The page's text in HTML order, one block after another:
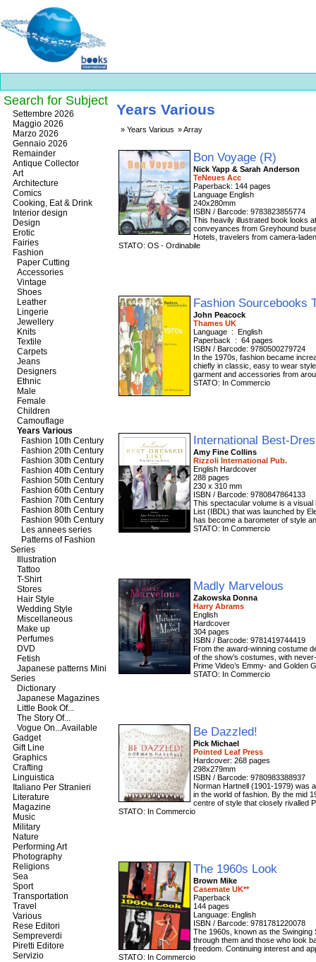
Best
slots
online
https://onlineslots.money/
Years Various
Years Various Array
Bon Voyage (R)
Nick Yapp & Sarah Anderson
TeNeues Acc
Paperback: 144 pages
Language English
240x280mm
ISBN / Barcode: 9783823855774
This heavily illustrated book looks
conveyances from Greyhound
Hotels, travelers from camera-
STATO: OS - Ordinabile
Fashion Sourcebooks
John Peacock
Thames UK
Language ‏ : ‎ English
Paperback ‏ : ‎ 64 pages
ISBN / Barcode: 9780500279724
In the 1970s, fashion became
chiefly in classic, easy to wear
garment and accessories from
STATO: In Commercio
International Best-
Amy Fine Collins
Rizzoli International Pub.
English Hardcover
288 pages
230 x 310 mm
ISBN / Barcode: 9780847864133
This spectacular volume is a
List (IBDL) that was launched by
has become a barometer of style
STATO: In Commercio
Madly Marvelous
Zakowska Donna
Harry Abrams
English
Hardcover
304 pages
ISBN / Barcode: 9781419744419
From the award-winning costume
of the show’s costumes, with
Prime Video’s Emmy- and Golden
STATO: In Commercio
Be Dazzled!
Pick Michael
Pointed Leaf Press
Hardcover: 268 pages
298x279mm
ISBN / Barcode: 9780983388937
Norman Hartnell (1901-1979) was
in the world of fashion. By the mid
centre of style that closely rivalled
STATO: In Commercio
The 1960s Look
Brown Mike
Casemate UK**
Paperback
144 pages
Language: English
ISBN / Barcode: 9781781220078
The 1960s, known as the
through them and those who look
freedom. Continuing interest and
STATO: In Commercio
Search for Subject
Settembre 2026
Maggio 2026
Marzo 2026
Gennaio 2026
Remainder
Antique Collector
Art
Architecture
Comics
Cooking, Eat & Drink
Interior design
Design
Erotic
Fairies
Fashion
Paper Cutting
Accessories
Vintage
Shoes
Leather
Lingerie
Jewellery
Knits
Textile
Carpets
Jeans
Designers
Ethnic
Male
Female
Children
Camouflage
Years Various
Fashion 10th Century
Fashion 20th Century
Fashion 30th Century
Fashion 40th Century
Fashion 50th Century
Fashion 60th Century
Fashion 70th Century
Fashion 80th Century
Fashion 90th Century
Les annees series
Patterns of Fashion
Series
Illustration
Tattoo
T-Shirt
Stores
Hair Style
Wedding Style
Miscellaneous
Make up
Perfumes
DVD
Fetish
Japanese patterns Mini
Series
Dictionary
Japanese Magazines
Little Book Of...
The Story Of...
Vogue On...Available
Gadget
Gift Line
Graphics
Crafting
Linguistica
Italiano Per Stranieri
Literature
Magazine
Music
Military
Nature
Performing Art
Photography
Religions
Sea
Sport
Transportation
Travel
Various
Rese Editori
Sempreverdi
Piretti Editore
Servizio